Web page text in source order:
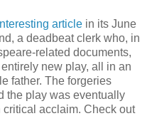
article in its June
a deadbeat clerk who, in
related documents,
new play, all in an
father. The forgeries
the play was eventually
critical acclaim. Check out